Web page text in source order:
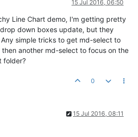
15 Jul 2016, 06:50
Line Chart demo, I'm getting pretty
down boxes update, but they
simple tricks to get md-select to
then another md-select to focus on the
folder?
0
15 Jul 2016, 08:11